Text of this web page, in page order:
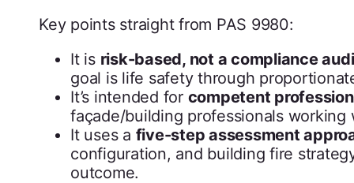
Key points straight from PAS 9980:
It is risk-based, not a compliance
goal is life safety through
It’s intended for competent
façade/building professionals working
It uses a five-step assessment
configuration, and building fire
outcome.